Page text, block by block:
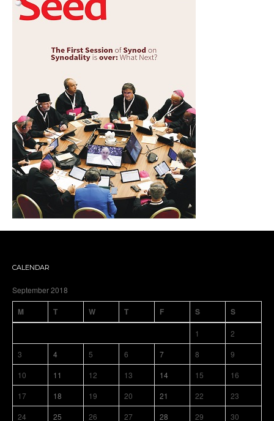
CALENDAR
September 2018
M T W T F S S
1
2
3
4 5 6 7 8
9
10
11 12 13 14 15
16
17
18 19 20 21 22
23
24
25 26 27 28 29 30